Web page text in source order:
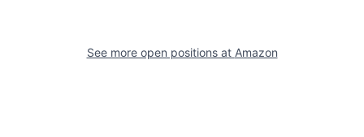
See more open positions at Amazon